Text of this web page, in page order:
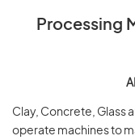
Processing
Clay, Concrete, Glass
operate machines to